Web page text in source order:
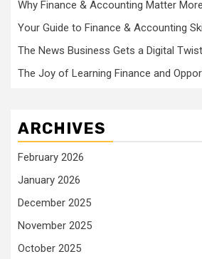
Why Finance & Accounting Matter
Your Guide to Finance & Accounting
The News Business Gets a Digital Twist
The Joy of Learning Finance and
ARCHIVES
February 2026
January 2026
December 2025
November 2025
October 2025